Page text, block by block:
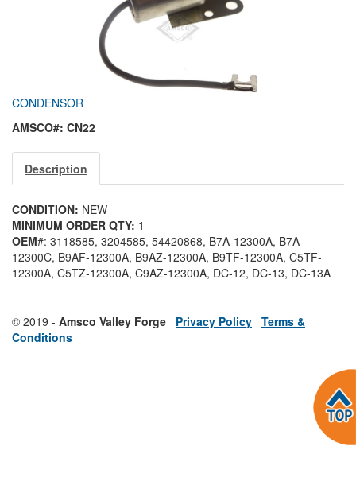
CONDENSOR
AMSCO#: CN22
Description
CONDITION: NEW
MINIMUM ORDER QTY: 1
OEM#: 3118585, 3204585, 54420868, B7A-12300A, B7A-
12300C, B9AF-12300A, B9AZ-12300A, B9TF-12300A, C5TF-
12300A, C5TZ-12300A, C9AZ-12300A, DC-12, DC-13, DC-13A
© 2019 - Amsco Valley Forge Privacy Policy Terms &
Conditions